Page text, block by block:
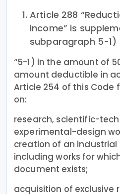
Article 288
income” is
subparagraph 5-1)
“5-1) in the amount of
amount deductible in
Article 254 of this Code
on:
research, scientific-
experimental-design
creation of an
including works for
document exists;
acquisition of exclusive